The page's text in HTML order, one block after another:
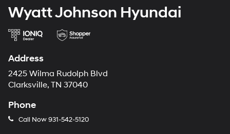
Wyatt Johnson Hyundai
Address
2425 Wilma Rudolph Blvd
Clarksville, TN 37040
Phone
Call Now931-542-5120